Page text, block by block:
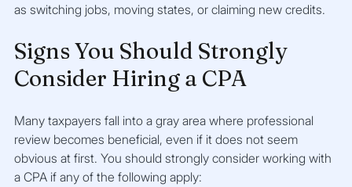
as switching jobs, moving states, or claiming new credits.
Signs You Should Strongly
Consider Hiring a CPA
Many taxpayers fall into a gray area where professional
review becomes beneficial, even if it does not seem
obvious at first. You should strongly consider working with
a CPA if any of the following apply: